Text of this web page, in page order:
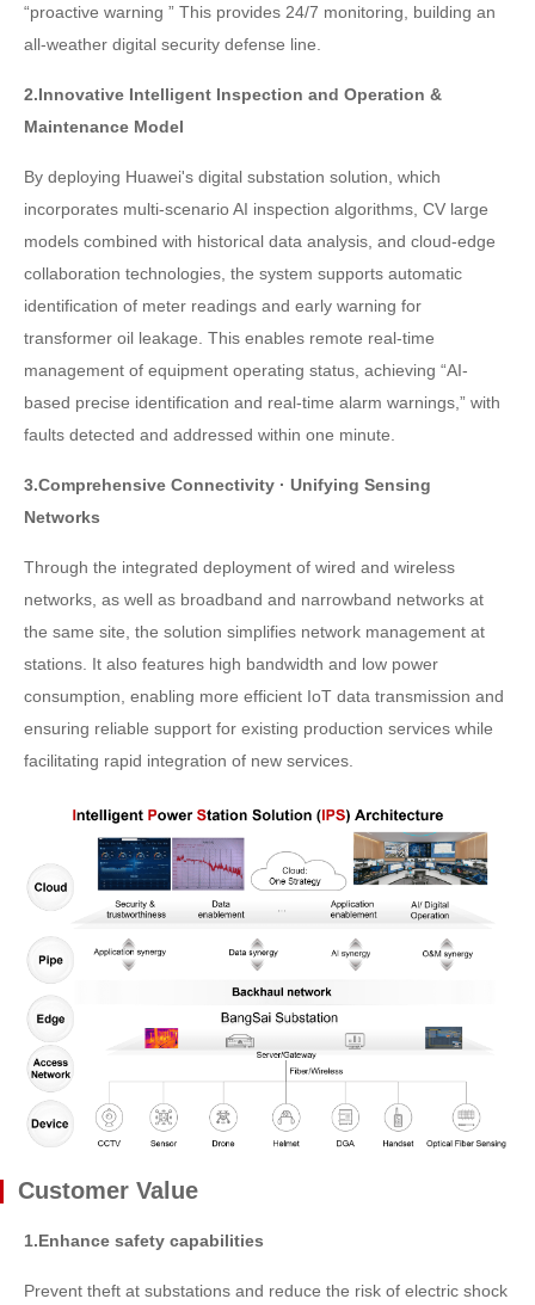
“proactive warning ” This provides 24/7 monitoring, building an
all-weather digital security defense line.
2.Innovative Intelligent Inspection and Operation &
Maintenance Model
By deploying Huawei's digital substation solution, which
incorporates multi-scenario AI inspection algorithms, CV large
models combined with historical data analysis, and cloud-edge
collaboration technologies, the system supports automatic
identification of meter readings and early warning for
transformer oil leakage. This enables remote real-time
management of equipment operating status, achieving “AI-
based precise identification and real-time alarm warnings,” with
faults detected and addressed within one minute.
3.Comprehensive Connectivity · Unifying Sensing
Networks
Through the integrated deployment of wired and wireless
networks, as well as broadband and narrowband networks at
the same site, the solution simplifies network management at
stations. It also features high bandwidth and low power
consumption, enabling more efficient IoT data transmission and
ensuring reliable support for existing production services while
facilitating rapid integration of new services.
Customer Value
1.Enhance safety capabilities
Prevent theft at substations and reduce the risk of electric shock